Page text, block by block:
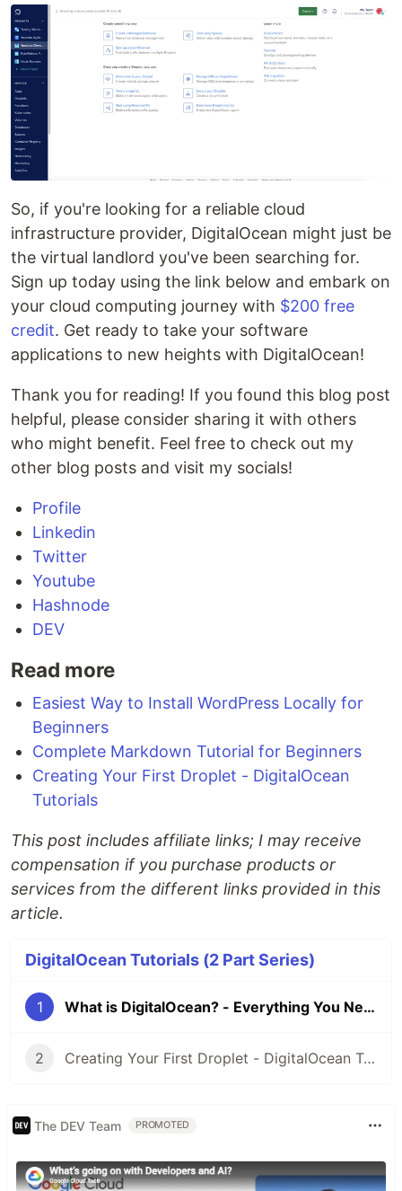
So, if you're looking for a reliable cloud
infrastructure provider, DigitalOcean might just be
the virtual landlord you've been searching for.
Sign up today using the link below and embark on
your cloud computing journey with $200 free
credit. Get ready to take your software
applications to new heights with DigitalOcean!
Thank you for reading! If you found this blog post
helpful, please consider sharing it with others
who might benefit. Feel free to check out my
other blog posts and visit my socials!
Profile
Linkedin
Twitter
Youtube
Hashnode
DEV
Read more
Easiest Way to Install WordPress Locally for
Beginners
Complete Markdown Tutorial for Beginners
Creating Your First Droplet - DigitalOcean
Tutorials
This post includes affiliate links; I may receive
compensation if you purchase products or
services from the different links provided in this
article.
DigitalOcean Tutorials (2 Part Series)
1 What is DigitalOcean? - Everything You Need to Know
2 Creating Your First Droplet - DigitalOcean Tutorials
The DEV Team PROMOTED